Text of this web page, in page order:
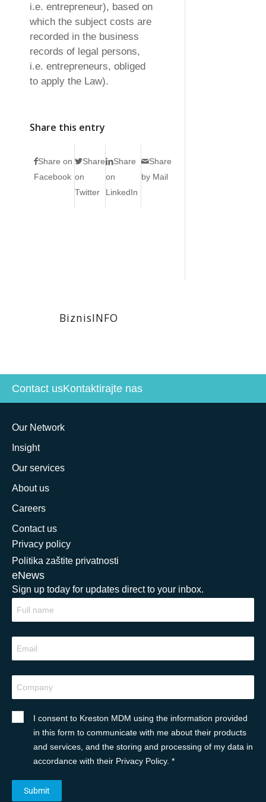
i.e. entrepreneur), based on
which the subject costs are
recorded in the business
records of legal persons,
i.e. entrepreneurs, obliged
to apply the Law).
Share this entry
Share on
Facebook
Share
on
Twitter
Share
on
LinkedIn
Share
by Mail
BiznisINFO
Contact usKontaktirajte nas
Our Network
Insight
Our services
About us
Careers
Contact us
Privacy policy
Politika zaštite privatnosti
eNews
Sign up today for updates direct to your inbox.
I consent to Kreston MDM using the information provided
in this form to communicate with me about their products
and services, and the storing and processing of my data in
accordance with their Privacy Policy. *